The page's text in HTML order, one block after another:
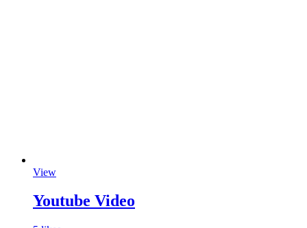
View
Youtube Video